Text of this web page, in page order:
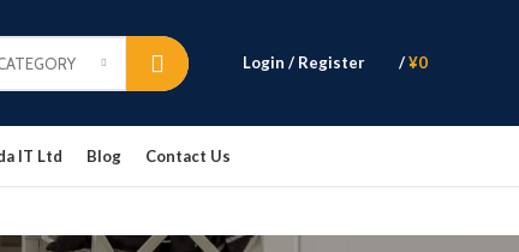
Login / Register /¥0
IT Ltd Blog Contact Us